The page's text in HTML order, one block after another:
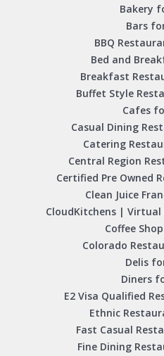
Bakery
Bars
BBQ
Bed and
Breakfast
Buffet Style
Cafes
Casual Dining
Catering
Central Region
Certified Pre Owned
Clean Juice
CloudKitchens |
Coffee
Colorado
Delis
Diners
E2 Visa Qualified
Ethnic
Fast Casual
Fine Dining